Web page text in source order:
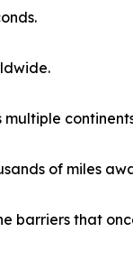
of miles
barriers that